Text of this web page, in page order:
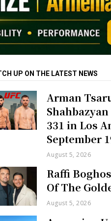
UP ON THE LATEST NEWS
Arman
331 in Los
September
August 5, 2026
Raffi
Of The
August 5, 2026